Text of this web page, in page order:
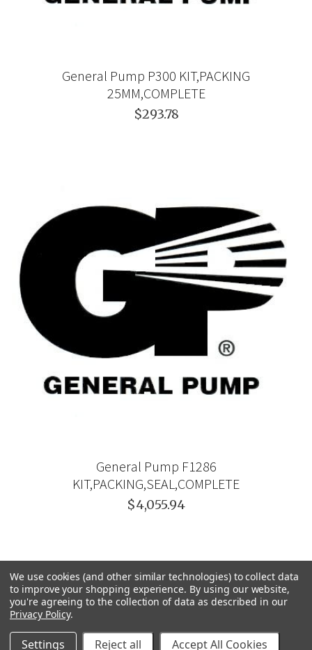
General Pump P300 KIT,PACKING
25MM,COMPLETE
$293.78
General Pump F1286
KIT,PACKING,SEAL,COMPLETE
$4,055.94
We use cookies (and other similar technologies) to collect data
to improve your shopping experience. By using our website,
you're agreeing to the collection of data as described in our
Privacy Policy.
Settings Reject all Accept All Cookies